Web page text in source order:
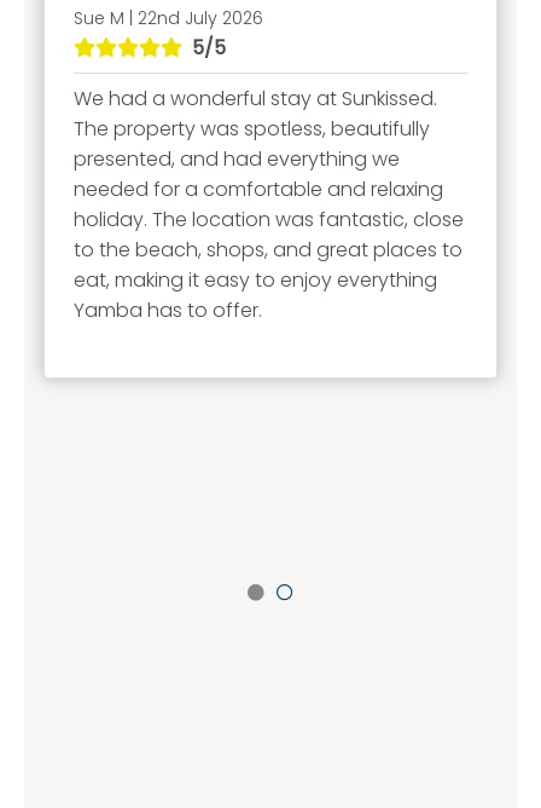
Sue M | 22nd July 2026
5/5
We had a wonderful stay at Sunkissed.
The property was spotless, beautifully
presented, and had everything we
needed for a comfortable and relaxing
holiday. The location was fantastic, close
to the beach, shops, and great places to
eat, making it easy to enjoy everything
Yamba has to offer.